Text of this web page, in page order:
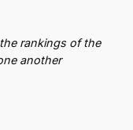
rankings of the
another